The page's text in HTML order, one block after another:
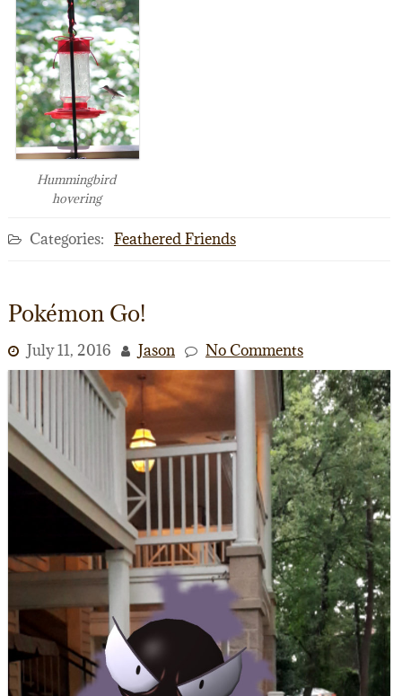
Hummingbird
hovering
Categories: Feathered Friends
Pokémon Go!
July 11, 2016 Jason No Comments